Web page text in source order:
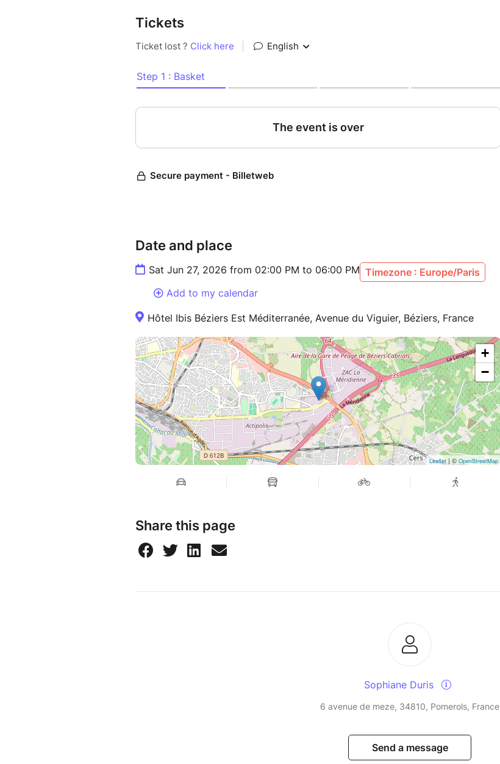
Tickets
Date and place
Sat Jun 27, 2026 from 02:00 PM to 06:00 PM Timezone : Europe/Paris
Add to my calendar
Hôtel Ibis Béziers Est Méditerranée, Avenue du Viguier, Béziers, France
+
−
Leaflet| © OpenStreetMap
Share this page
Sophiane Duris
6 avenue de meze, 34810, Pomerols, France
Send a message